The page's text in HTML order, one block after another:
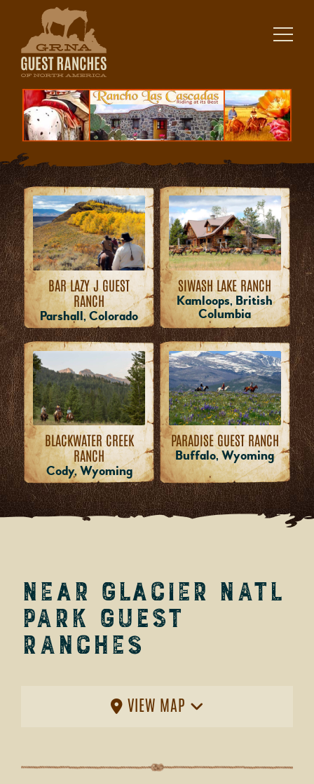
content
BAR LAZY J GUEST
RANCH
Parshall, Colorado
SIWASH LAKE RANCH
Kamloops, British
Columbia
BLACKWATER CREEK
RANCH
Cody, Wyoming
PARADISE GUEST RANCH
Buffalo, Wyoming
near Glacier Natl
Park Guest
Ranches
VIEW MAP